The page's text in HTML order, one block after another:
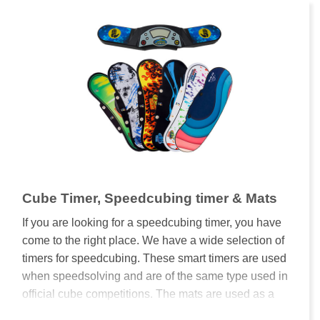
Cube Timer, Speedcubing timer & Mats
If you are looking for a speedcubing timer, you have
come to the right place. We have a wide selection of
timers for speedcubing. These smart timers are used
when speedsolving and are of the same type used in
official cube competitions. The mats are used as a